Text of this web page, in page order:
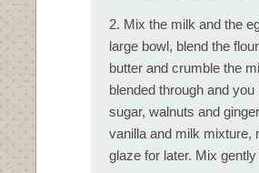
2. Mix the milk and the
large bowl, blend the
butter and crumble the
blended through and
sugar, walnuts and
vanilla and milk mixture,
glaze for later. Mix